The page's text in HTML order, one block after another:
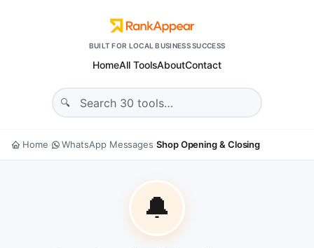
BUILT FOR LOCAL BUSINESS SUCCESS
HomeAll ToolsAboutContact
Home› WhatsApp Messages›Shop Opening & Closing
🔔